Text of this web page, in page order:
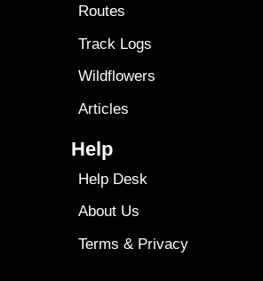
Routes
Track Logs
Wildflowers
Articles
Help
Help Desk
About Us
Terms & Privacy